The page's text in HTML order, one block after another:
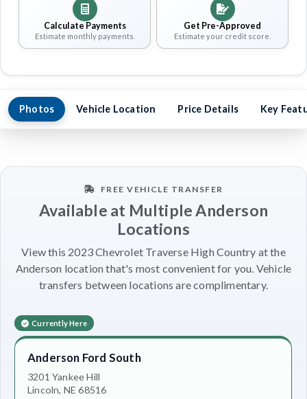
Calculate Payments
Estimate monthly payments.
Get Pre-Approved
Estimate your credit score.
Photos Vehicle Location Price Details Key
FREE VEHICLE TRANSFER
Available at Multiple Anderson
Locations
View this 2023 Chevrolet Traverse High Country at the
Anderson location that's most convenient for you. Vehicle
transfers between locations are complimentary.
Currently Here
Anderson Ford South
3201 Yankee Hill
Lincoln, NE 68516